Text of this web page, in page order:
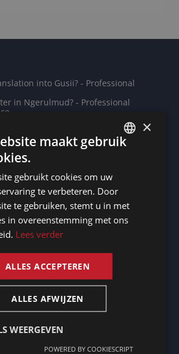
into Gusii? - Professional
in Ngerulmud? - Professional
in Saint-Pierre? - Professional
into Kashmiri? - Professional
in Libreville? - Professional
in Belgrade? - Professional
in Villejuif? - Professional
in Diekirch? - Professional
FRENCH
×
maakt gebruik
gebruikt cookies om uw
te verbeteren. Door
te gebruiken, stemt u in met
in overeenstemming met ons
Lees verder
ALLES ACCEPTEREN
ALLES AFWIJZEN
WEERGEVEN
POWERED BY COOKIESCRIPT